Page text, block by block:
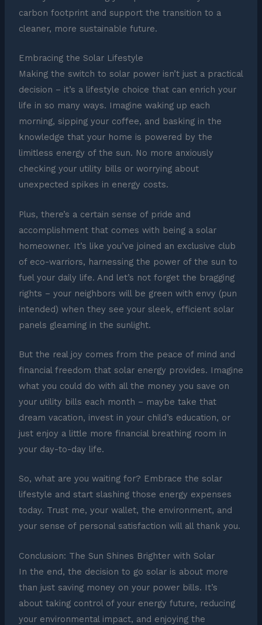
carbon footprint and support the transition to a
cleaner, more sustainable future.
Embracing the Solar Lifestyle
Making the switch to solar power isn’t just a practical
decision – it’s a lifestyle choice that can enrich your
life in so many ways. Imagine waking up each
morning, sipping your coffee, and basking in the
knowledge that your home is powered by the
limitless energy of the sun. No more anxiously
checking your utility bills or worrying about
unexpected spikes in energy costs.
Plus, there’s a certain sense of pride and
accomplishment that comes with being a solar
homeowner. It’s like you’ve joined an exclusive club
of eco-warriors, harnessing the power of the sun to
fuel your daily life. And let’s not forget the bragging
rights – your neighbors will be green with envy (pun
intended) when they see your sleek, efficient solar
panels gleaming in the sunlight.
But the real joy comes from the peace of mind and
financial freedom that solar energy provides. Imagine
what you could do with all the money you save on
your utility bills each month – maybe take that
dream vacation, invest in your child’s education, or
just enjoy a little more financial breathing room in
your day-to-day life.
So, what are you waiting for? Embrace the solar
lifestyle and start slashing those energy expenses
today. Trust me, your wallet, the environment, and
your sense of personal satisfaction will all thank you.
Conclusion: The Sun Shines Brighter with Solar
In the end, the decision to go solar is about more
than just saving money on your power bills. It’s
about taking control of your energy future, reducing
your environmental impact, and enjoying the